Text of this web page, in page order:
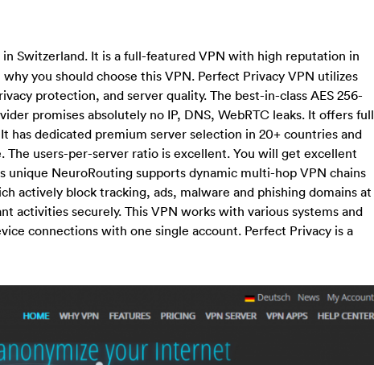
in Switzerland. It is a full-featured VPN with high reputation in
you should choose this VPN. Perfect Privacy VPN utilizes
protection, and server quality. The best-in-class AES 256-
promises absolutely no IP, DNS, WebRTC leaks. It offers full
has dedicated premium server selection in 20+ countries and
users-per-server ratio is excellent. You will get excellent
NeuroRouting supports dynamic multi-hop VPN chains
actively block tracking, ads, malware and phishing domains at
activities securely. This VPN works with various systems and
connections with one single account. Perfect Privacy is a